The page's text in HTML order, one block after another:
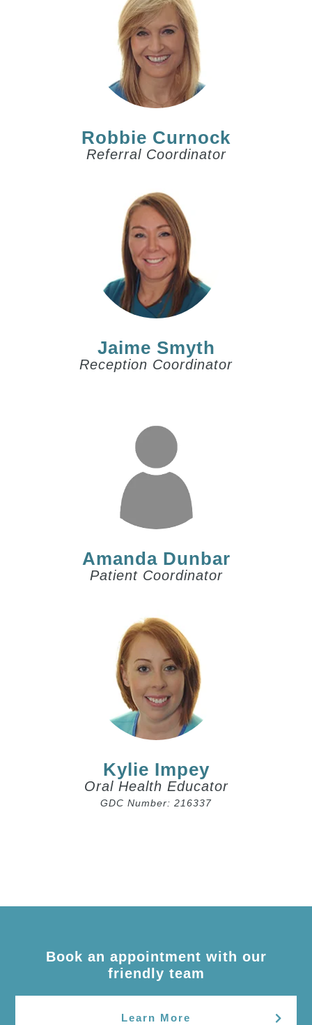
Robbie Curnock
Referral Coordinator
Jaime Smyth
Reception Coordinator
Amanda Dunbar
Patient Coordinator
Kylie Impey
Oral Health Educator
GDC Number: 216337
Book an appointment with our
friendly team
Learn More